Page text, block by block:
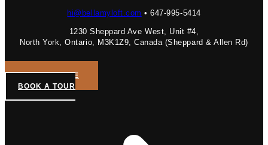
hi@bellamyloft.com • 647-995-5414
1230 Sheppard Ave West, Unit #4,
North York, Ontario, M3K1Z9, Canada (Sheppard & Allen Rd)
GET A QUOTE
BOOK A TOUR